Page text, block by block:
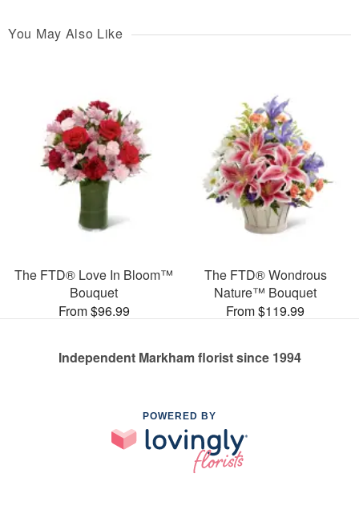
You May Also Like
The FTD® Love In Bloom™
Bouquet
From $96.99
The FTD® Wondrous
Nature™ Bouquet
From $119.99
Independent Markham florist since 1994
POWERED BY